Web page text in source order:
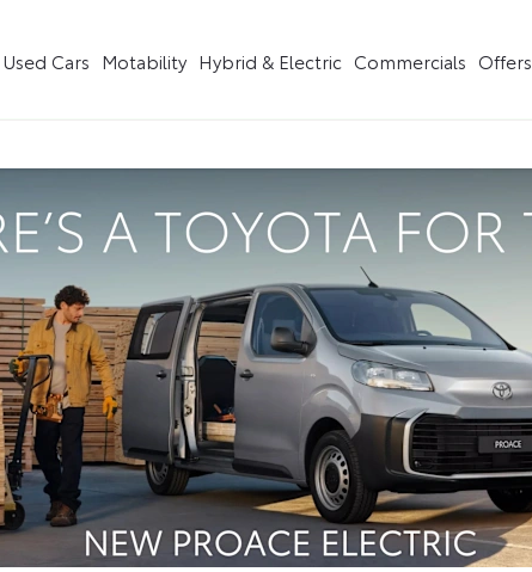
Used Cars Motability Hybrid & Electric Commercials Offers